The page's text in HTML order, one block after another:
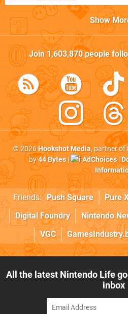
Show
Join1,603,870people
© 2026Hookshot Media, partner of
by44 Bytes| AdChoices|
Friends: Push Square Pure
Digital Foundry
Nintendo
VGC
All the latest Nintendo Life
inbox